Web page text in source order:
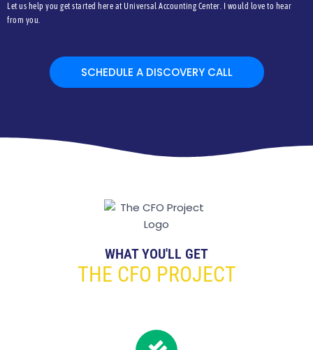
Let us help you get started here at Universal Accounting Center. I would love to hear
from you.
SCHEDULE A DISCOVERY CALL
WHAT YOU'LL GET
THE CFO PROJECT